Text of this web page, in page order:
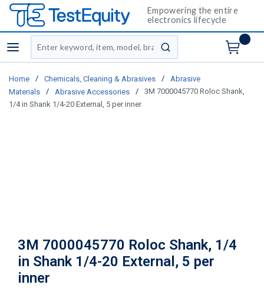
Empowering the entire
electronics lifecycle
menu
Site Search
submit search
Home / Chemicals, Cleaning & Abrasives /
Abrasive
Materials
/ Abrasive Accessories /
3M 7000045770 Roloc Shank,
1/4 in Shank 1/4-20 External, 5 per inner
3M 7000045770 Roloc Shank, 1/4
in Shank 1/4-20 External, 5 per
inner